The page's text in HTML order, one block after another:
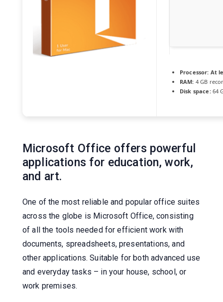
Processor: At
RAM: 4 GB
Disk space:64
Microsoft Office offers powerful
applications for education, work,
and art.
One of the most reliable and popular office suites
across the globe is Microsoft Office, consisting
of all the tools needed for efficient work with
documents, spreadsheets, presentations, and
other applications. Suitable for both advanced use
and everyday tasks – in your house, school, or
work premises.